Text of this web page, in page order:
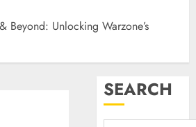
Beyond: Unlocking Warzone’s
SEARCH